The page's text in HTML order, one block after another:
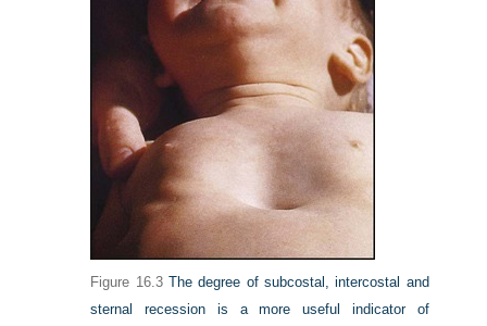
Figure 16.3 The degree of subcostal, intercostal and
sternal recession is a more useful indicator of